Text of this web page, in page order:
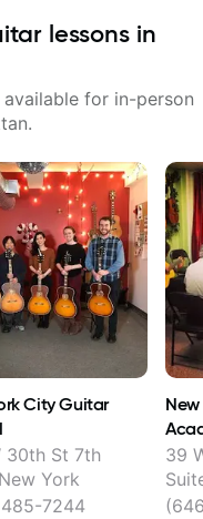
lessons in
for in-person
.
City Guitar
30th St 7th
York
7244
39